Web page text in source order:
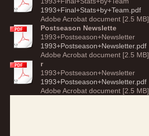
1993+Final+Stats+by+Team.pdf
Adobe Acrobat document [2.5 MB]
Postseason Newslette
1993+Postseason+Newsletter
1993+Postseason+Newsletter.pdf
Adobe Acrobat document [2.5 MB]
r
1993+Postseason+Newsletter
1993+Postseason+Newsletter.pdf
Adobe Acrobat document [2.5 MB]